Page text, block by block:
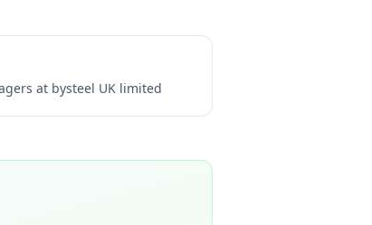
at bysteel UK limited